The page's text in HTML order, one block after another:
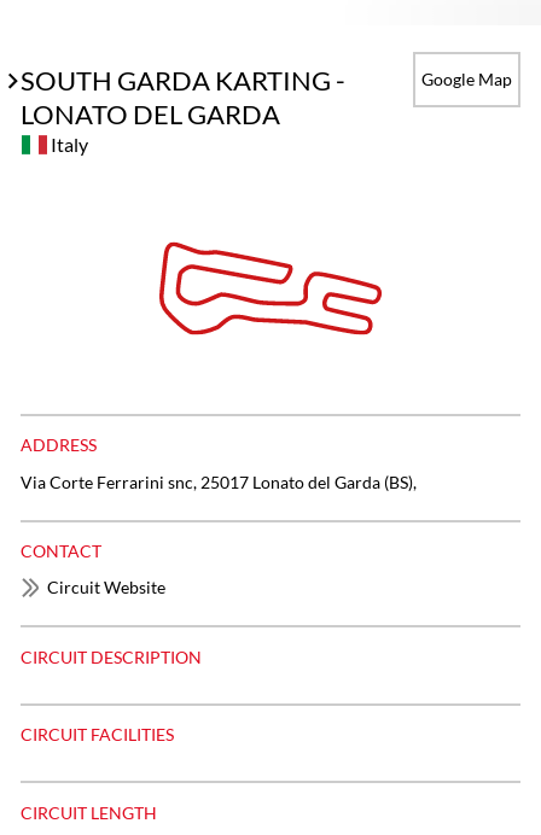
SOUTH GARDA KARTING -
LONATO DEL GARDA
Google Map
Italy
ADDRESS
Via Corte Ferrarini snc, 25017 Lonato del Garda (BS),
CONTACT
Circuit Website
CIRCUIT DESCRIPTION
CIRCUIT FACILITIES
CIRCUIT LENGTH